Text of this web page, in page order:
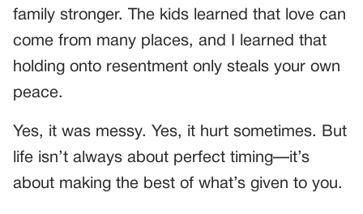
family stronger. The kids learned that love can
come from many places, and I learned that
holding onto resentment only steals your own
peace.
Yes, it was messy. Yes, it hurt sometimes. But
life isn’t always about perfect timing—it’s
about making the best of what’s given to you.